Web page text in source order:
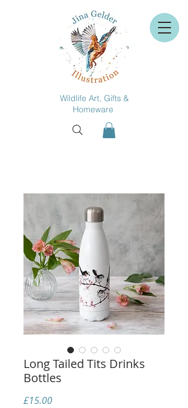
Wildlife Art, Gifts &
Homeware
Long Tailed Tits Drinks
Bottles
£15.00Price